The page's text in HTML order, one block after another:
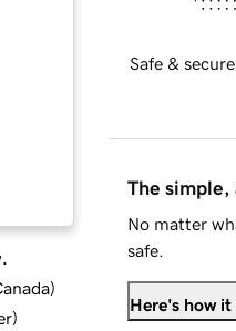
)
)
Safe &
The simple,
No matter
safe.
Here's how it